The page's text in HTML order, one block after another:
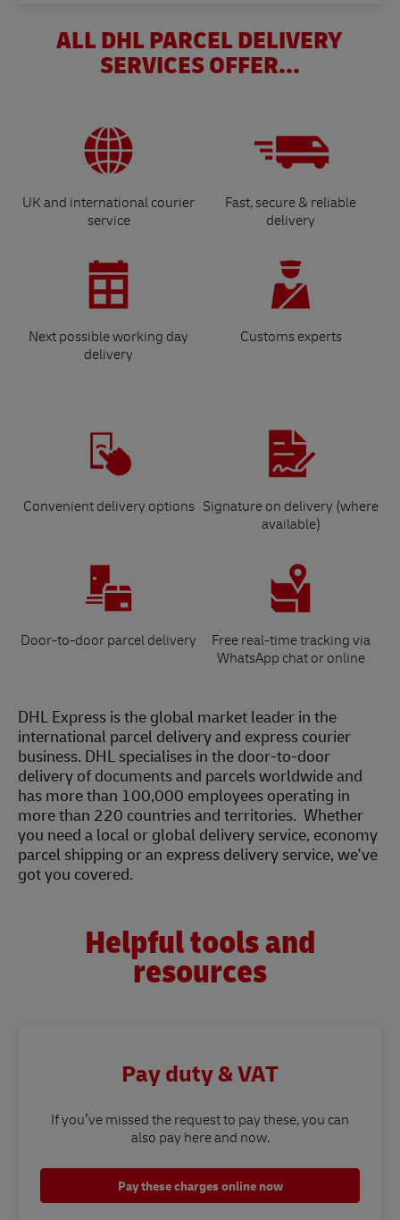
ALL DHL PARCEL DELIVERY
SERVICES OFFER...
UK and international courier
service
Fast, secure & reliable
delivery
Next possible working day
delivery
Customs experts
Convenient delivery options Signature on delivery (where
available)
Door-to-door parcel delivery
Free real-time tracking via
WhatsApp chat or online
DHL Express is the global market leader in the
international parcel delivery and express courier
business. DHL specialises in the door-to-door
delivery of documents and parcels worldwide and
has more than 100,000 employees operating in
more than 220 countries and territories. Whether
you need a local or global delivery service, economy
parcel shipping or an express delivery service, we've
got you covered.
Helpful tools and
resources
Pay duty & VAT
If you’ve missed the request to pay these, you can
also pay here and now.
Pay these charges online now